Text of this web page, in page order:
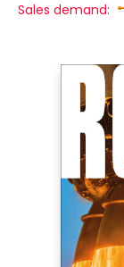
Sales demand: